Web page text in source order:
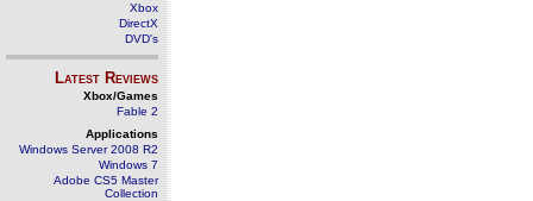
Xbox
DirectX
DVD's
Latest Reviews
Xbox/Games
Fable 2
Applications
Windows Server 2008 R2
Windows 7
Adobe CS5 Master
Collection